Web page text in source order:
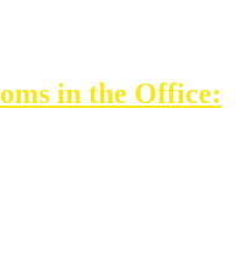
in the Office: